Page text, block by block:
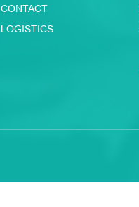
CONTACT
LOGISTICS